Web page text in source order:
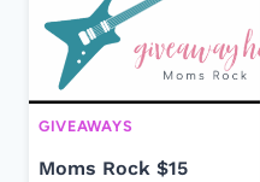
GIVEAWAYS
Moms Rock $15